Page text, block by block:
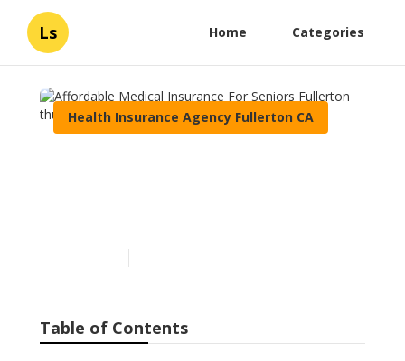
Ls Home Categories
Health Insurance Agency Fullerton CA
Table of Contents